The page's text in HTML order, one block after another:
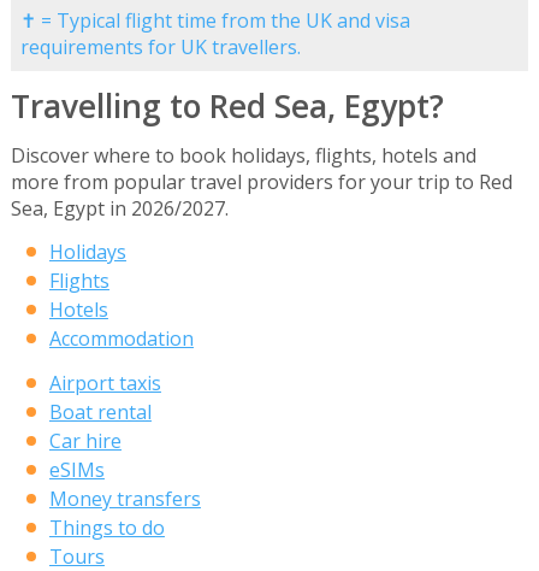
✝ = Typical flight time from the UK and visa
requirements for UK travellers.
Travelling to Red Sea, Egypt?
Discover where to book holidays, flights, hotels and
more from popular travel providers for your trip to Red
Sea, Egypt in 2026/2027.
Holidays
Flights
Hotels
Accommodation
Airport taxis
Boat rental
Car hire
eSIMs
Money transfers
Things to do
Tours